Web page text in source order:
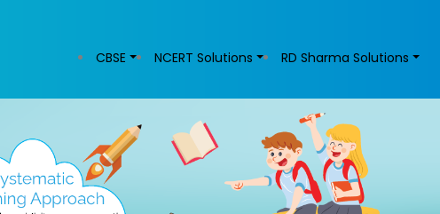
CBSE NCERT Solutions RD Sharma Solutions